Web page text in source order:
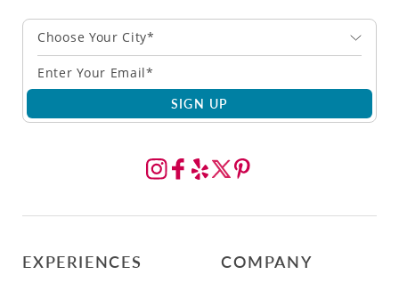
Choose Your City*
SIGN UP
EXPERIENCES COMPANY